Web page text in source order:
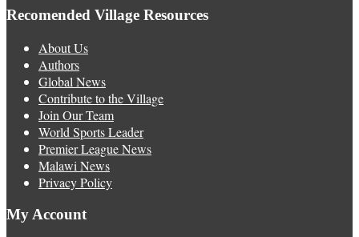
Recomended Village Resources
About Us
Authors
Global News
Contribute to the Village
Join Our Team
World Sports Leader
Premier League News
Malawi News
Privacy Policy
My Account